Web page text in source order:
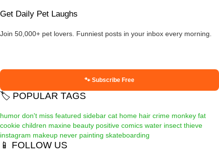
Get Daily Pet Laughs
Join 50,000+ pet lovers. Funniest posts in your inbox every morning.
🐾 Subscribe Free
🏷️ POPULAR TAGS
humor don't miss featured sidebar cat home hair crime monkey fat
cookie children maxine beauty positive comics water insect thieve
instagram makeup never painting skateboarding
📱 FOLLOW US